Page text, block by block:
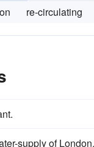
re-circulating
supply of London.